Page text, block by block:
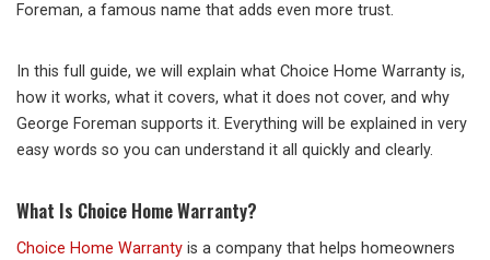
Foreman, a famous name that adds even more trust.
In this full guide, we will explain what Choice Home Warranty is,
how it works, what it covers, what it does not cover, and why
George Foreman supports it. Everything will be explained in very
easy words so you can understand it all quickly and clearly.
What Is Choice Home Warranty?
Choice Home Warranty is a company that helps homeowners